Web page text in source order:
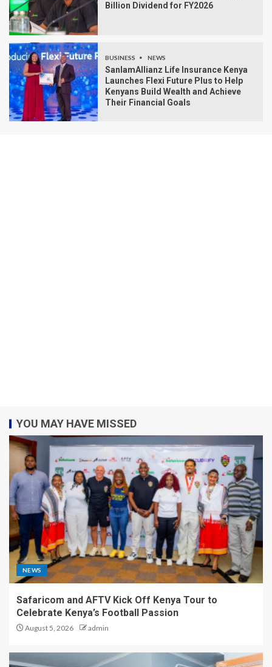
Billion Dividend for FY2026
BUSINESS NEWS
SanlamAllianz Life Insurance Kenya
Launches Flexi Future Plus to Help
Kenyans Build Wealth and Achieve
Their Financial Goals
YOU MAY HAVE MISSED
NEWS
Safaricom and AFTV Kick Off Kenya Tour to
Celebrate Kenya’s Football Passion
August 5, 2026 admin